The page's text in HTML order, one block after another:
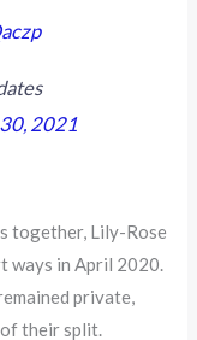
2021
together, Lily-Rose
ways in April 2020.
private,
their split.